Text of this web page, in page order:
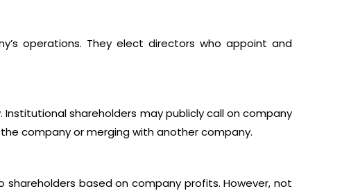
operations. They elect directors who appoint and
shareholders may publicly call on company
company or merging with another company.
based on company profits. However, not